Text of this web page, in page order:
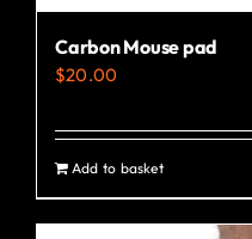
Carbon Mouse pad
$20.00
Add to basket